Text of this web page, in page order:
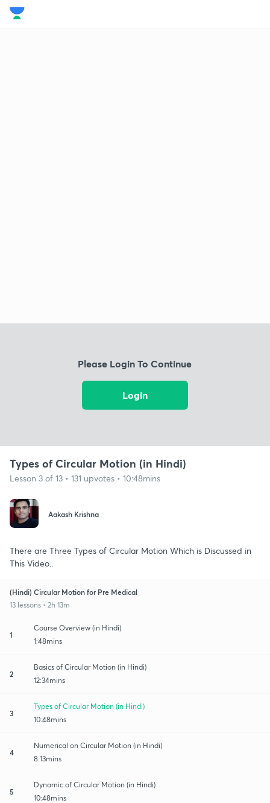
Please Login To Continue
Login
Types of Circular Motion (in Hindi)
Lesson 3 of 13 • 131 upvotes • 10:48mins
Aakash Krishna
There are Three Types of Circular Motion Which is Discussed in
This Video..
(Hindi) Circular Motion for Pre Medical
13 lessons • 2h 13m
1
Course Overview (in Hindi)
1:48mins
2
Basics of Circular Motion (in Hindi)
12:34mins
3
Types of Circular Motion (in Hindi)
10:48mins
4
Numerical on Circular Motion (in Hindi)
8:13mins
5
Dynamic of Circular Motion (in Hindi)
10:48mins